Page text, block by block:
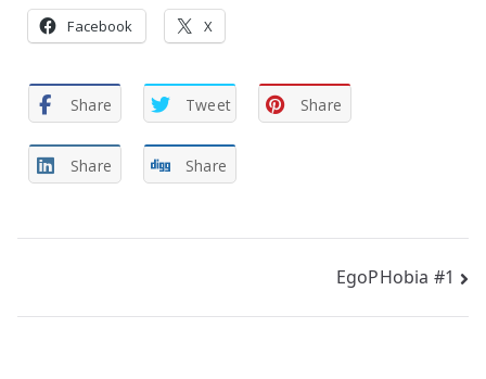
Facebook X
Share Tweet Share
Share Share
navigation
EgoPHobia #1